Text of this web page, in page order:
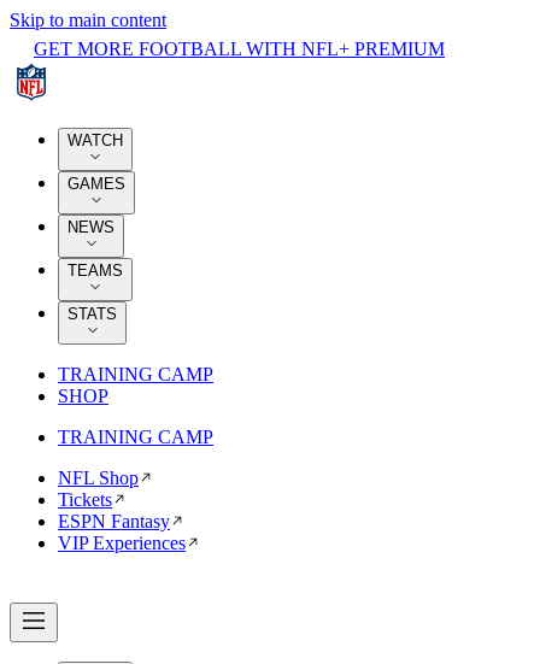
Skip to main content
GET MORE FOOTBALL WITH NFL+ PREMIUM
WATCH
GAMES
NEWS
TEAMS
STATS
TRAINING CAMP
SHOP
TRAINING CAMP
NFL Shop
Tickets
ESPN Fantasy
VIP Experiences